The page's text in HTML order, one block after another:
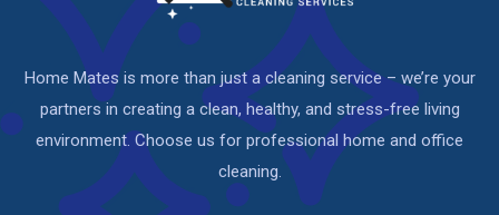
Home Mates is more than just a cleaning service – we’re your
partners in creating a clean, healthy, and stress-free living
environment. Choose us for professional home and office
cleaning.